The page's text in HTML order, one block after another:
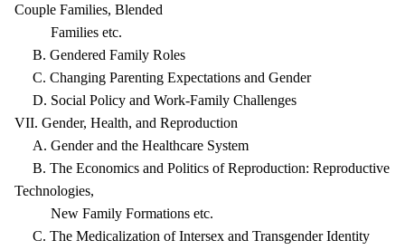
Couple Families, Blended
Families etc.
B. Gendered Family Roles
C. Changing Parenting Expectations and Gender
D. Social Policy and Work-Family Challenges
VII. Gender, Health, and Reproduction
A. Gender and the Healthcare System
B. The Economics and Politics of Reproduction: Reproductive
Technologies,
New Family Formations etc.
C. The Medicalization of Intersex and Transgender Identity